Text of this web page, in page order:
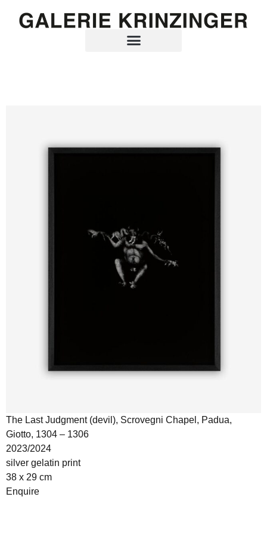
The Last Judgment (devil), Scrovegni Chapel, Padua,
Giotto, 1304 – 1306
2023/2024
silver gelatin print
38 x 29 cm
Enquire